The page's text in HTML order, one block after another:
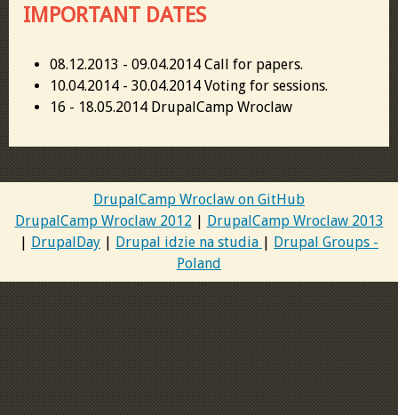
IMPORTANT DATES
08.12.2013 - 09.04.2014 Call for papers.
10.04.2014 - 30.04.2014 Voting for sessions.
16 - 18.05.2014 DrupalCamp Wroclaw
DrupalCamp Wroclaw on GitHub
DrupalCamp Wroclaw 2012| DrupalCamp Wroclaw 2013
| DrupalDay | Drupal idzie na studia | Drupal Groups -
Poland